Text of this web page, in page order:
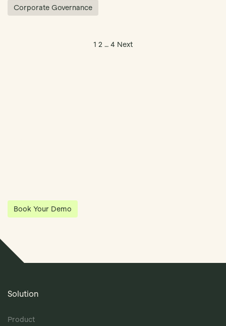
Corporate Governance
Posts pagination
1 2 … 4 Next
Book Your Demo
Solution
Product